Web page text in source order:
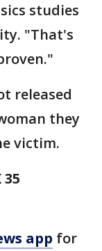
studies
"That's
released
they
victim.
35
app for